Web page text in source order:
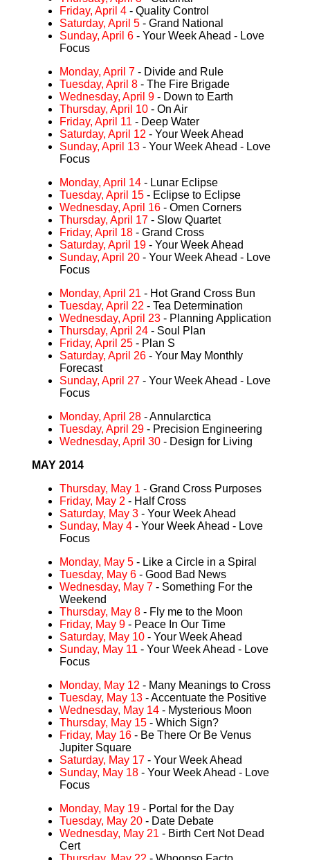
Friday, April 4 - Quality Control
Saturday, April 5 - Grand National
Sunday, April 6 - Your Week Ahead - Love
Focus
Monday, April 7 - Divide and Rule
Tuesday, April 8 - The Fire Brigade
Wednesday, April 9 - Down to Earth
Thursday, April 10 - On Air
Friday, April 11 - Deep Water
Saturday, April 12 - Your Week Ahead
Sunday, April 13 - Your Week Ahead - Love
Focus
Monday, April 14 - Lunar Eclipse
Tuesday, April 15 - Eclipse to Eclipse
Wednesday, April 16 - Omen Corners
Thursday, April 17 - Slow Quartet
Friday, April 18 - Grand Cross
Saturday, April 19 - Your Week Ahead
Sunday, April 20 - Your Week Ahead - Love
Focus
Monday, April 21 - Hot Grand Cross Bun
Tuesday, April 22 - Tea Determination
Wednesday, April 23 - Planning Application
Thursday, April 24 - Soul Plan
Friday, April 25 - Plan S
Saturday, April 26 - Your May Monthly
Forecast
Sunday, April 27 - Your Week Ahead - Love
Focus
Monday, April 28 - Annularctica
Tuesday, April 29 - Precision Engineering
Wednesday, April 30 - Design for Living
MAY 2014
Thursday, May 1 - Grand Cross Purposes
Friday, May 2 - Half Cross
Saturday, May 3 - Your Week Ahead
Sunday, May 4 - Your Week Ahead - Love
Focus
Monday, May 5 - Like a Circle in a Spiral
Tuesday, May 6 - Good Bad News
Wednesday, May 7 - Something For the
Weekend
Thursday, May 8 - Fly me to the Moon
Friday, May 9 - Peace In Our Time
Saturday, May 10 - Your Week Ahead
Sunday, May 11 - Your Week Ahead - Love
Focus
Monday, May 12 - Many Meanings to Cross
Tuesday, May 13 - Accentuate the Positive
Wednesday, May 14 - Mysterious Moon
Thursday, May 15 - Which Sign?
Friday, May 16 - Be There Or Be Venus
Jupiter Square
Saturday, May 17 - Your Week Ahead
Sunday, May 18 - Your Week Ahead - Love
Focus
Monday, May 19 - Portal for the Day
Tuesday, May 20 - Date Debate
Wednesday, May 21 - Birth Cert Not Dead
Cert